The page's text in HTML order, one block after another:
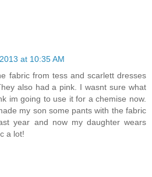
at 10:35 AM
fabric from tess and scarlett dresses
also had a pink. I wasnt sure what
im going to use it for a chemise now.
my son some pants with the fabric
year and now my daughter wears
a lot!